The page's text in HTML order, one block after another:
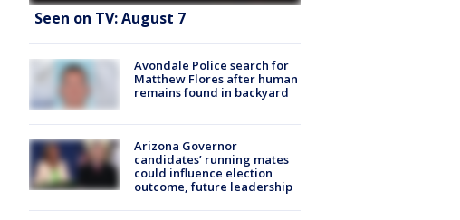
Seen on TV: August 7
Avondale Police search for
Matthew Flores after human
remains found in backyard
Arizona Governor
candidates’ running mates
could influence election
outcome, future leadership